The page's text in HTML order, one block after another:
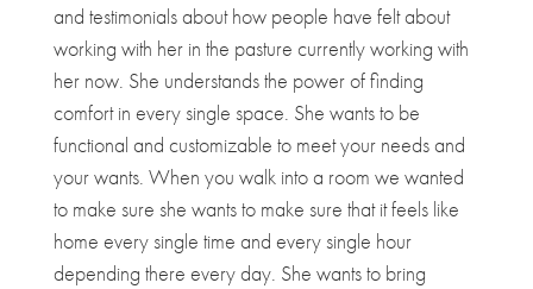
and testimonials about how people have felt about
working with her in the pasture currently working with
her now. She understands the power of finding
comfort in every single space. She wants to be
functional and customizable to meet your needs and
your wants. When you walk into a room we wanted
to make sure she wants to make sure that it feels like
home every single time and every single hour
depending there every day. She wants to bring